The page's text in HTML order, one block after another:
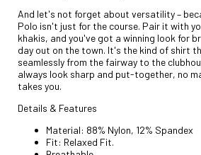
And let's not forget about versatility –
Polo isn't just for the course. Pair it with
khakis, and you've got a winning look for
day out on the town. It's the kind of shirt
seamlessly from the fairway to the
always look sharp and put-together, no
takes you.
Details & Features
Material: 88% Nylon, 12% Spandex
Fit: Relaxed Fit.